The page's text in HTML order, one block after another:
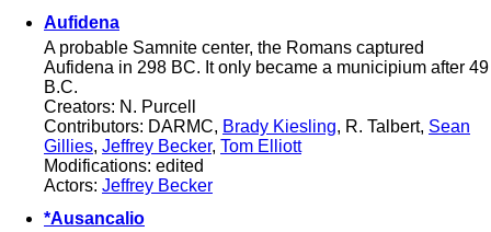
Aufidena
A probable Samnite center, the Romans captured
Aufidena in 298 BC. It only became a municipium after 49
B.C.
Creators: N. Purcell
Contributors: DARMC, Brady Kiesling, R. Talbert, Sean
Gillies, Jeffrey Becker, Tom Elliott
Modifications: edited
Actors: Jeffrey Becker
*Ausancalio